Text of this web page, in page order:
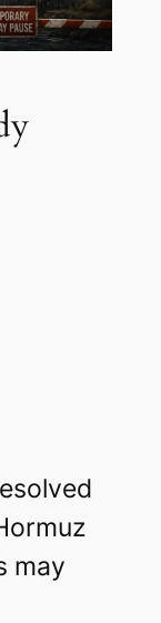
may